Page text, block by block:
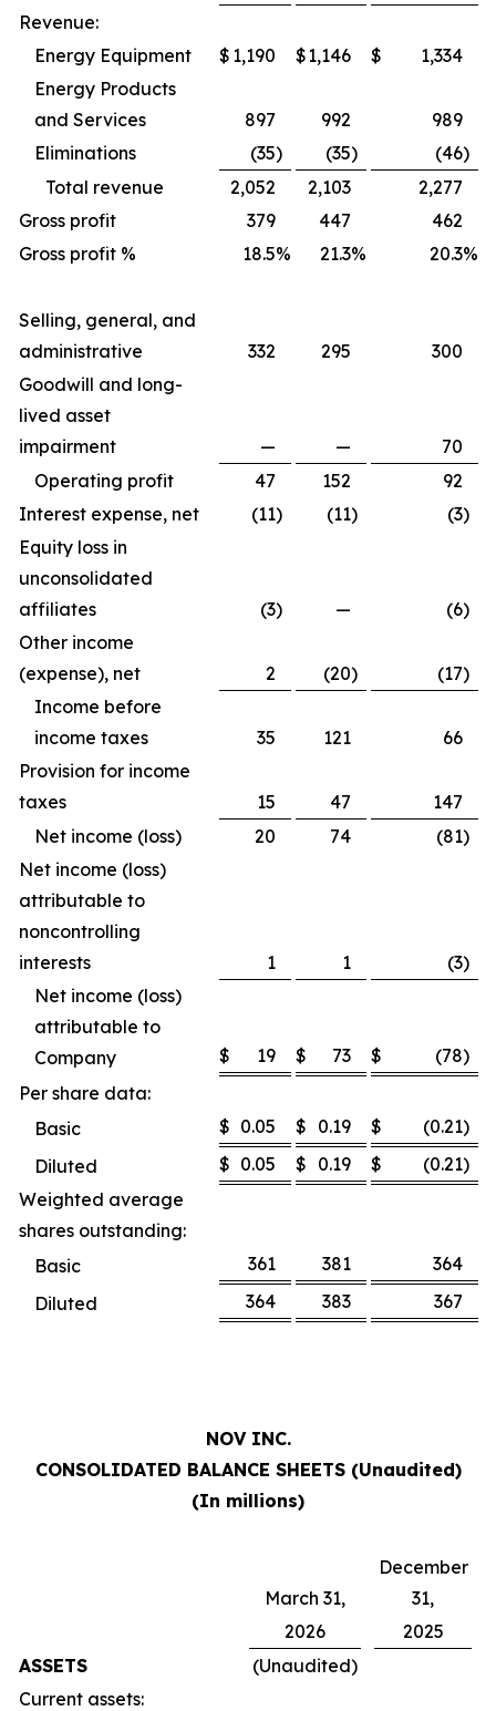
Revenue:
Energy Equipment
$ 1,190 $1,146 $
1,334
Energy Products
and Services
897 992
989
Eliminations
(35) (35) (46)
Total revenue
2,052 2,103
2,277
Gross profit
379 447
462
Gross profit %
18.5% 21.3% 20.3%
Selling, general, and
administrative
332 295
300
Goodwill and long-
lived asset
impairment
— —
70
Operating profit
47 152
92
Interest expense, net
(11) (11) (3)
Equity loss in
unconsolidated
affiliates
(3) — (6)
Other income
(expense), net
2 (20) (17)
Income before
income taxes
35 121
66
Provision for income
taxes
15 47
147
Net income (loss)
20 74 (81)
Net income (loss)
attributable to
noncontrolling
interests
1 1 (3)
Net income (loss)
attributable to
Company
$ 19 $ 73 $ (78)
Per share data:
Basic
$ 0.05 $ 0.19 $ (0.21)
Diluted
$ 0.05 $ 0.19 $ (0.21)
Weighted average
shares outstanding:
Basic
361 381
364
Diluted
364 383 367
NOV INC.
CONSOLIDATED BALANCE SHEETS (Unaudited)
(In millions)
March 31,
December
31,
2026
2025
ASSETS
(Unaudited)
Current assets: